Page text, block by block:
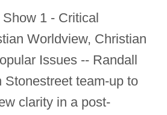
1 - Critical
Worldview, Christian
Issues -- Randall
Stonestreet team-up to
clarity in a post-